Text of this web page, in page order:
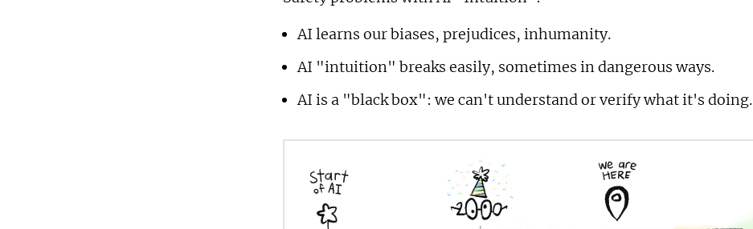
AI learns our biases, prejudices, inhumanity.
AI "intuition" breaks easily, sometimes in dangerous ways.
AI is a "black box": we can't understand or verify what it's doing.